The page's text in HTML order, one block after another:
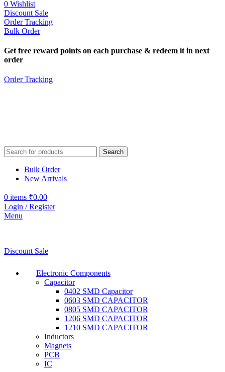
0 Wishlist
Discount Sale
Order Tracking
Bulk Order
Get free reward points on each purchase & redeem it in next
order
Order Tracking
Search
Bulk Order
New Arrivals
0 items ₹0.00
Login / Register
Menu
Discount Sale
Electronic Components
Capacitor
0402 SMD Capacitor
0603 SMD CAPACITOR
0805 SMD CAPACITOR
1206 SMD CAPACITOR
1210 SMD CAPACITOR
Inductors
Magnets
PCB
IC